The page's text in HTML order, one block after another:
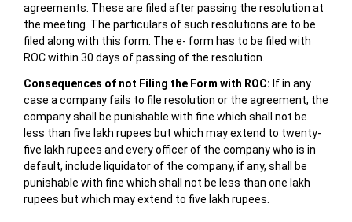
agreements. These are filed after passing the resolution at
the meeting. The particulars of such resolutions are to be
filed along with this form. The e- form has to be filed with
ROC within 30 days of passing of the resolution.
Consequences of not Filing the Form with ROC: If in any
case a company fails to file resolution or the agreement, the
company shall be punishable with fine which shall not be
less than five lakh rupees but which may extend to twenty-
five lakh rupees and every officer of the company who is in
default, include liquidator of the company, if any, shall be
punishable with fine which shall not be less than one lakh
rupees but which may extend to five lakh rupees.